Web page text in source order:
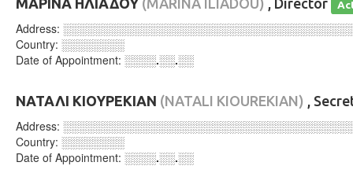
ΜΑΡΙΝΑ ΗΛΙΑΔΟΥ (MARINA ILIADOU) , Director
Address:
Country: ░░░░░░░░
Date of Appointment: ░░░░.░░.░░
ΝΑΤΑΛΙ ΚΙΟΥΡΕΚΙΑΝ (NATALI KIOUREKIAN) ,
Address:
Country: ░░░░░░░░
Date of Appointment: ░░░░.░░.░░